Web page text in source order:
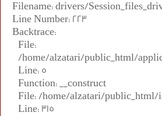
Filename: drivers/
Line Number: 223
Backtrace:
File:
/home/alzatari/public_html/
Line: 5
Function: __construct
File: /home/alzatari/public_html/
Line: 315